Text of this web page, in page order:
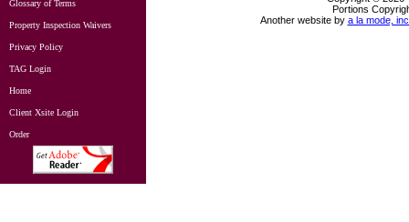
Glossary of Terms
Property Inspection Waivers
Privacy Policy
TAG Login
Home
Client Xsite Login
Order
Portions
Another website by a la mode,